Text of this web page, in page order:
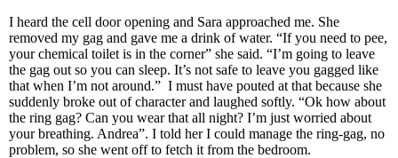
I heard the cell door opening and Sara approached me. She
removed my gag and gave me a drink of water. “If you need to pee,
your chemical toilet is in the corner” she said. “I’m going to leave
the gag out so you can sleep. It’s not safe to leave you gagged like
that when I’m not around.” I must have pouted at that because she
suddenly broke out of character and laughed softly. “Ok how about
the ring gag? Can you wear that all night? I’m just worried about
your breathing. Andrea”. I told her I could manage the ring-gag, no
problem, so she went off to fetch it from the bedroom.